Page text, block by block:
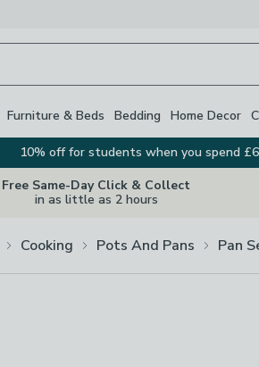
Furniture & Beds Bedding Home Decor
10% off for students when you spend
Free Same-Day Click & Collect
in as little as 2 hours
Cooking Pots And Pans Pan